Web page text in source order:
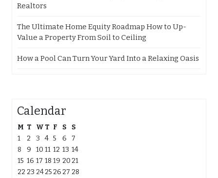
Realtors
The Ultimate Home Equity Roadmap How to Up-
Value a Property From Soil to Ceiling
How a Pool Can Turn Your Yard Into a Relaxing Oasis
Calendar
M T W T F S
S
1
2 3 4 5 6
7
8
9 10 11 12 13 14
15 16 17 18 19 20 21
22 23 2425 26 27 28